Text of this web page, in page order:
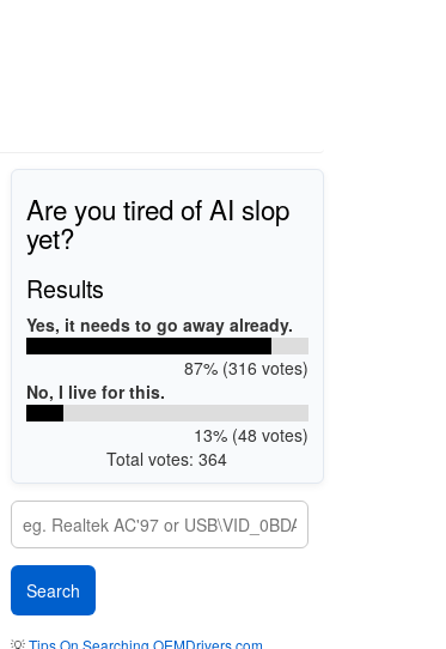
Are you tired of AI slop
yet?
Results
Yes, it needs to go away already.
87% (316 votes)
No, I live for this.
13% (48 votes)
Total votes: 364
💡Tips On Searching OEMDrivers.com